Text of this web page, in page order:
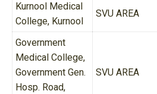
Kurnool Medical
College, Kurnool
SVU AREA
Government
Medical College,
Government Gen.
Hosp. Road,
SVU AREA